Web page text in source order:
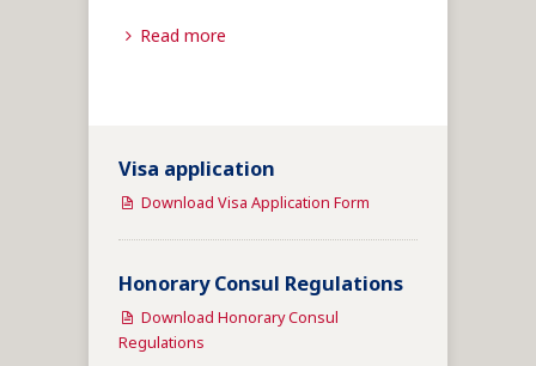
Read more
Visa application
Download Visa Application Form
Honorary Consul Regulations
Download Honorary Consul
Regulations